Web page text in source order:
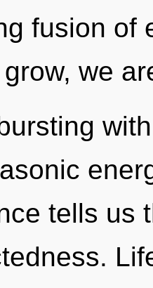
fusion of
we
tells us